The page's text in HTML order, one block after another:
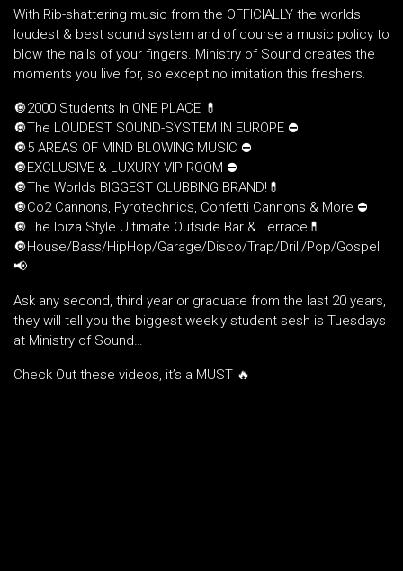
With Rib-shattering music from the OFFICIALLY the worlds
loudest & best sound system and of course a music policy to
blow the nails of your fingers. Ministry of Sound creates the
moments you live for, so except no imitation this freshers.
🔘2000 Students In ONE PLACE 💊
🔘The LOUDEST SOUND-SYSTEM IN EUROPE ⛔️
🔘5 AREAS OF MIND BLOWING MUSIC ⛔️
🔘EXCLUSIVE & LUXURY VIP ROOM ⛔️
🔘The Worlds BIGGEST CLUBBING BRAND!💊
🔘Co2 Cannons, Pyrotechnics, Confetti Cannons & More ⛔️
🔘The Ibiza Style Ultimate Outside Bar & Terrace💊
🔘House/Bass/HipHop/Garage/Disco/Trap/Drill/Pop/Gospel
📢
Ask any second, third year or graduate from the last 20 years,
they will tell you the biggest weekly student sesh is Tuesdays
at Ministry of Sound…
Check Out these videos, it’s a MUST 🔥